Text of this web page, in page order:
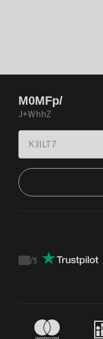
M0MFp/
J+WhhZ
Trustpilot
/5